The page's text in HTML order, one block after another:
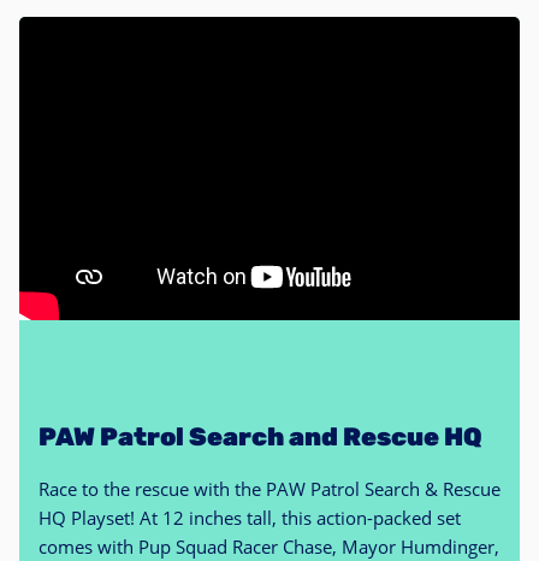
PAW Patrol Search and Rescue HQ
Race to the rescue with the PAW Patrol Search & Rescue
HQ Playset! At 12 inches tall, this action-packed set
comes with Pup Squad Racer Chase, Mayor Humdinger,